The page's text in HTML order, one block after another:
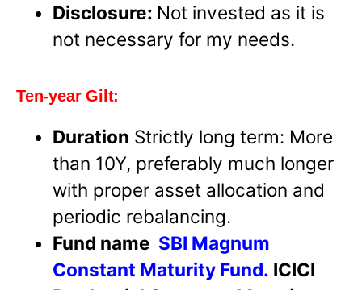
Disclosure: Not invested as it is
not necessary for my needs.
Ten-year Gilt:
Duration Strictly long term: More
than 10Y, preferably much longer
with proper asset allocation and
periodic rebalancing.
Fund name SBI Magnum
Constant Maturity Fund. ICICI